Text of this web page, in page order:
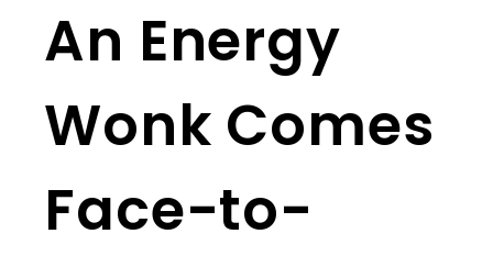
An Energy
Wonk Comes
Face-to-